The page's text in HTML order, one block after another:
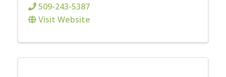
509-243-5387
Visit Website